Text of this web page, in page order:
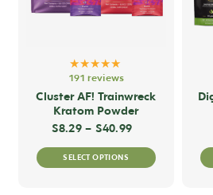
★★★★★
191 reviews
Cluster AF! Trainwreck
Kratom Powder
$8.29 – $40.99Price range:
SELECT OPTIONS
product